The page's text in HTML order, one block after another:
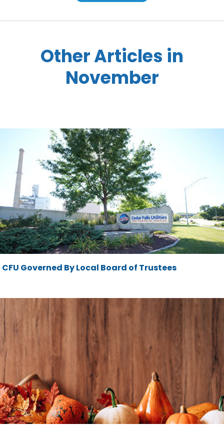
Other Articles in
November
CFU Governed By Local Board of Trustees